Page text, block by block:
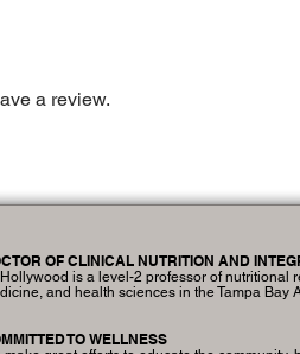
a review.
OF CLINICAL NUTRITION AND
Hollywood is a level-2 professor of nutritional
and health sciences in the Tampa Bay
TO WELLNESS